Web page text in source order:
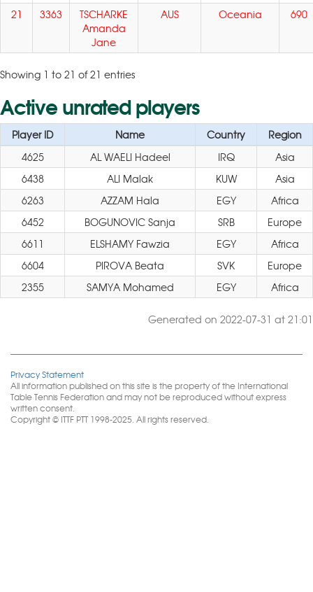
21 3363
TSCHARKE
Amanda
Jane
AUS Oceania 690
Showing 1 to 21 of 21 entries
Active unrated players
Player ID Name Country
Region
4625
AL WAELI Hadeel IRQ
Asia
6438
ALI Malak KUW
Asia
6263
AZZAM Hala EGY
Africa
6452
BOGUNOVIC Sanja SRB
Europe
6611
ELSHAMY Fawzia EGY
Africa
6604
PIROVA Beata SVK
Europe
2355
SAMYA Mohamed EGY Africa
Generated on 2022-07-31 at 21:01
Privacy Statement
All information published on this site is the property of the International
Table Tennis Federation and may not be reproduced without express
written consent.
Copyright © ITTF PTT 1998-2025. All rights reserved.